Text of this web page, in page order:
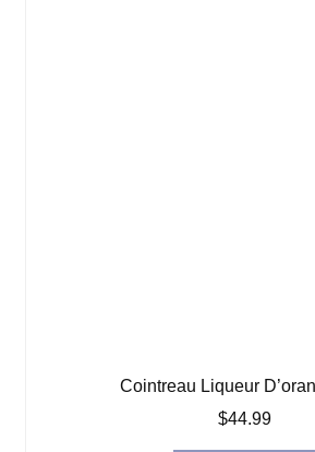
Cointreau Liqueur
$44.99